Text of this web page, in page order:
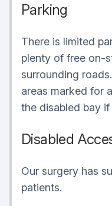
Parking
There is limited
plenty of free on-
surrounding
areas marked for
the disabled bay
Disabled
Our surgery has
patients.